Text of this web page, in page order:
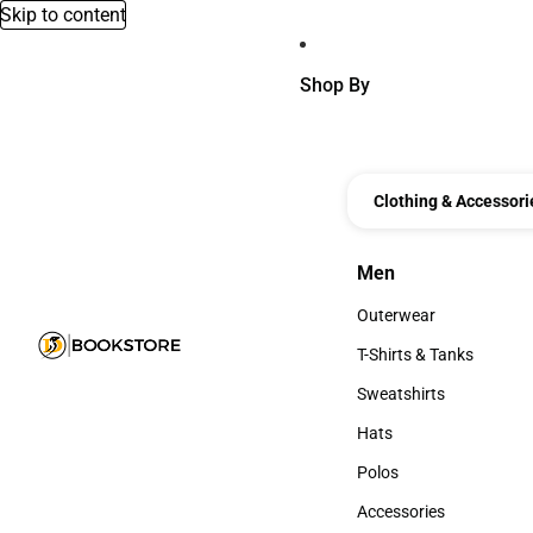
Skip to content
Shop By
Clothing &
Men
Men
Outerwear
Outerwear
T-Shirts & Tanks
T-Shirts & Tanks
Sweatshirts
Sweatshirts
Hats
Hats
Polos
Polos
Accessories